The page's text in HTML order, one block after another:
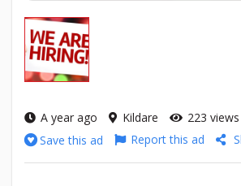
A year ago Kildare
223 views
Save this ad
Report this ad